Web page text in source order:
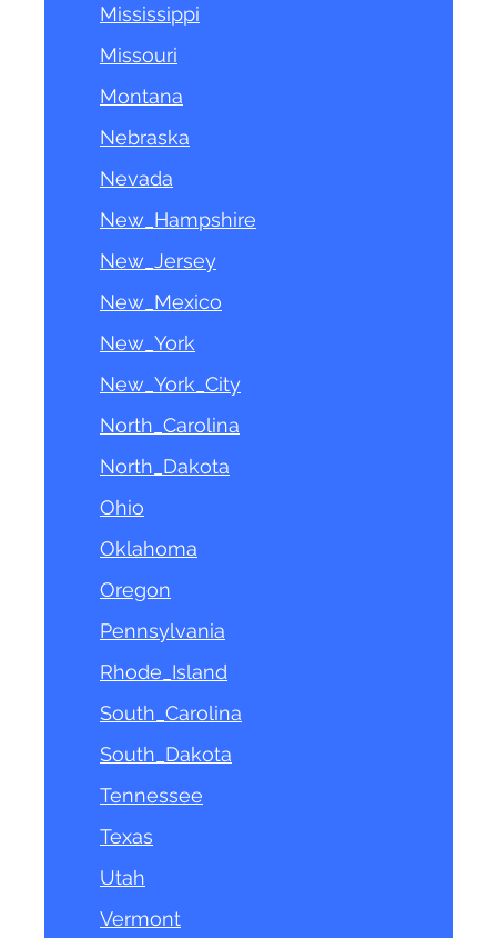
Mississippi
Missouri
Montana
Nebraska
Nevada
New_Hampshire
New_Jersey
New_Mexico
New_York
New_York_City
North_Carolina
North_Dakota
Ohio
Oklahoma
Oregon
Pennsylvania
Rhode_Island
South_Carolina
South_Dakota
Tennessee
Texas
Utah
Vermont